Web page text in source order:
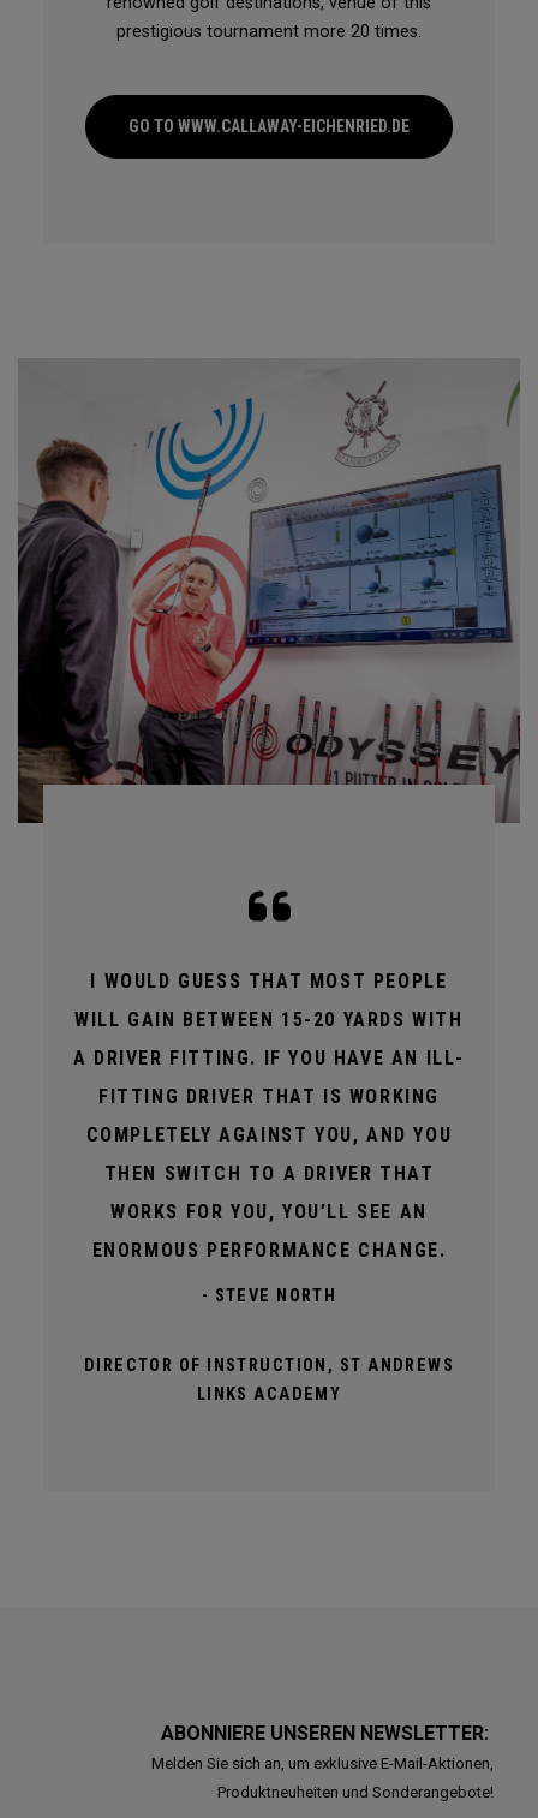
prestigious tournament more 20 times.
GO TO WWW.CALLAWAY-EICHENRIED.DE
I WOULD GUESS THAT MOST PEOPLE
WILL GAIN BETWEEN 15-20 YARDS WITH
A DRIVER FITTING. IF YOU HAVE AN ILL-
FITTING DRIVER THAT IS WORKING
COMPLETELY AGAINST YOU, AND YOU
THEN SWITCH TO A DRIVER THAT
WORKS FOR YOU, YOU’LL SEE AN
ENORMOUS PERFORMANCE CHANGE.
- STEVE NORTH
DIRECTOR OF INSTRUCTION, ST ANDREWS
LINKS ACADEMY
ABONNIERE UNSEREN NEWSLETTER:
Melden Sie sich an, um exklusive E-Mail-Aktionen,
Produktneuheiten und Sonderangebote!